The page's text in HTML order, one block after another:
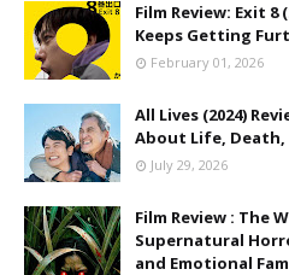
Film Review: Exit 8
Keeps Getting
February 01, 2026
All Lives (2024)
About Life, Death,
July 29, 2026
Film Review : The
Supernatural
and Emotional